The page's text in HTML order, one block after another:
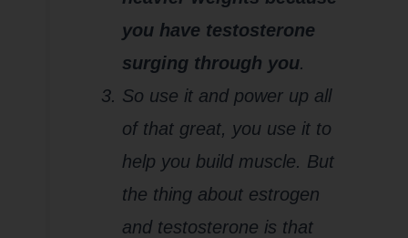
you have testosterone
surging through you.
So use it and power up all
of that great, you use it to
help you build muscle. But
the thing about estrogen
and testosterone is that